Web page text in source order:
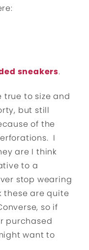
sneakers.
true to size and
but still
of the
I
are I think
to a
stop wearing
these are quite
so if
purchased
want to